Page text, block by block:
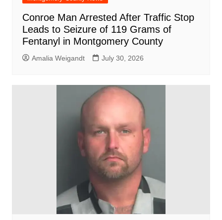
Conroe Man Arrested After Traffic Stop
Leads to Seizure of 119 Grams of
Fentanyl in Montgomery County
Amalia Weigandt July 30, 2026